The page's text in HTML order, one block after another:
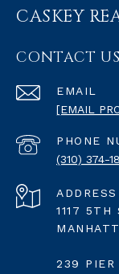
CASKEY
CONTACT US
EMAIL
[EMAIL
PHONE
(310) 374-
ADDRESS
1117 5TH
239 PIER